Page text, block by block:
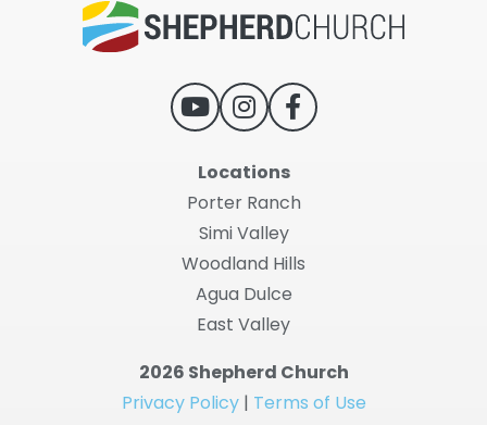
Locations
Porter Ranch
Simi Valley
Woodland Hills
Agua Dulce
East Valley
2026 Shepherd Church
Privacy Policy| Terms of Use